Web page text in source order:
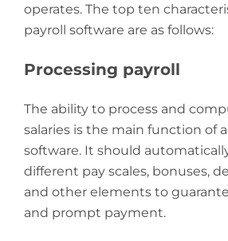
operates. The top ten
payroll software are as follows:
Processing payroll
The ability to process and
salaries is the main function of
software. It should
different pay scales, bonuses,
and other elements to
and prompt payment.